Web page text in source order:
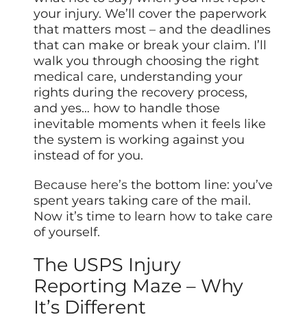
your injury. We’ll cover the paperwork
that matters most – and the deadlines
that can make or break your claim. I’ll
walk you through choosing the right
medical care, understanding your
rights during the recovery process,
and yes… how to handle those
inevitable moments when it feels like
the system is working against you
instead of for you.
Because here’s the bottom line: you’ve
spent years taking care of the mail.
Now it’s time to learn how to take care
of yourself.
The USPS Injury
Reporting Maze – Why
It’s Different